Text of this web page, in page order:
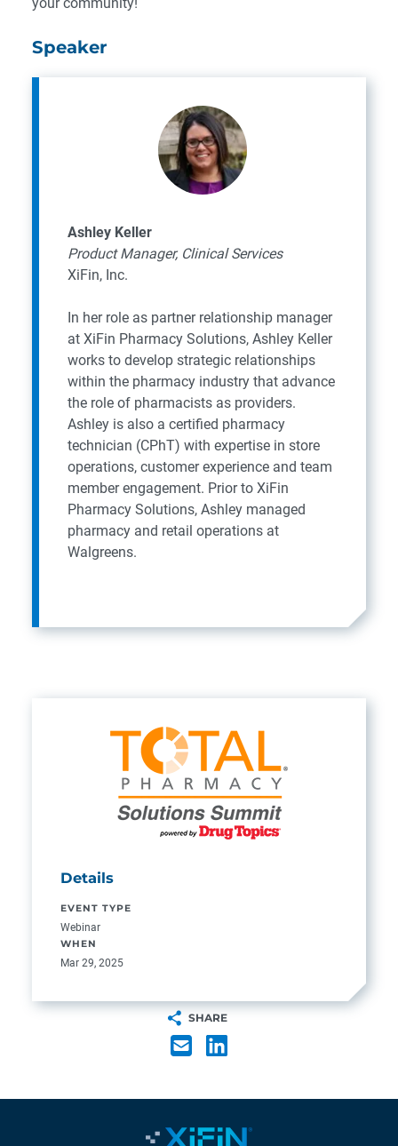
Speaker
Ashley Keller
Product Manager, Clinical Services
XiFin, Inc.
In her role as partner relationship manager
at XiFin Pharmacy Solutions, Ashley Keller
works to develop strategic relationships
within the pharmacy industry that advance
the role of pharmacists as providers.
Ashley is also a certified pharmacy
technician (CPhT) with expertise in store
operations, customer experience and team
member engagement. Prior to XiFin
Pharmacy Solutions, Ashley managed
pharmacy and retail operations at
Walgreens.
Details
EVENT TYPE
Webinar
WHEN
Mar 29, 2025
SHARE